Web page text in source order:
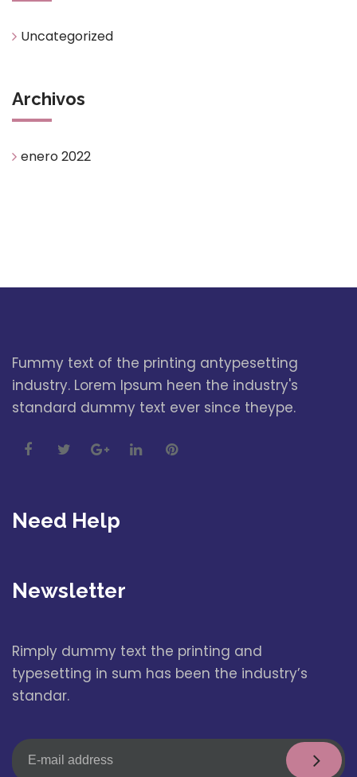
Uncategorized
Archivos
enero 2022
Fummy text of the printing antypesetting
industry. Lorem Ipsum heen the industry's
standard dummy text ever since theype.
Need Help
Newsletter
Rimply dummy text the printing and
typesetting in sum has been the industry’s
standar.